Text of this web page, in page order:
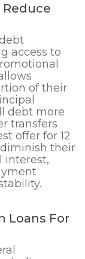
Reduce
access to
of their
debt more
transfers
offer for 12
their
interest,
Loans For